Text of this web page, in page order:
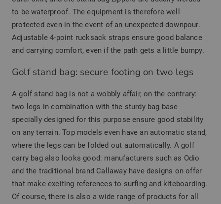
to be waterproof. The equipment is therefore well
protected even in the event of an unexpected downpour.
Adjustable 4-point rucksack straps ensure good balance
and carrying comfort, even if the path gets a little bumpy.
Golf stand bag: secure footing on two legs
A golf stand bag is not a wobbly affair, on the contrary:
two legs in combination with the sturdy bag base
specially designed for this purpose ensure good stability
on any terrain. Top models even have an automatic stand,
where the legs can be folded out automatically. A golf
carry bag also looks good: manufacturers such as Odio
and the traditional brand Callaway have designs on offer
that make exciting references to surfing and kiteboarding.
Of course, there is also a wide range of products for all